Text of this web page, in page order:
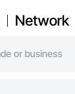
Network